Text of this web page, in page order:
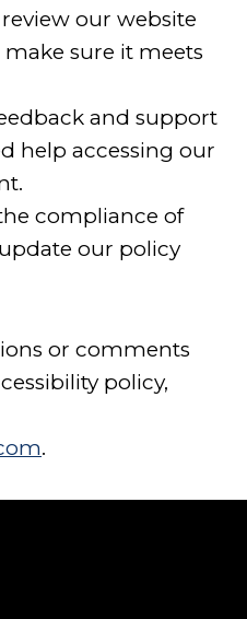
our website
sure it meets
and support
help accessing our
compliance of
our policy
or comments
policy,
.